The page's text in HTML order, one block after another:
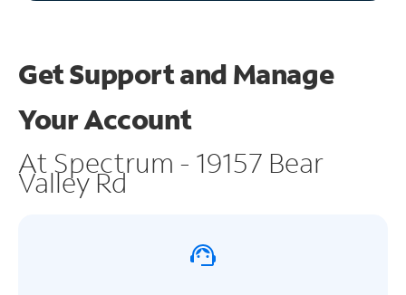
Get Support and Manage
Your Account
At Spectrum - 19157 Bear
Valley Rd